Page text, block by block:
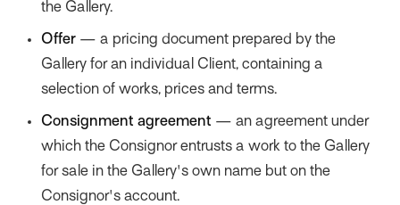
the Gallery.
Offer — a pricing document prepared by the
Gallery for an individual Client, containing a
selection of works, prices and terms.
Consignment agreement — an agreement under
which the Consignor entrusts a work to the Gallery
for sale in the Gallery's own name but on the
Consignor's account.